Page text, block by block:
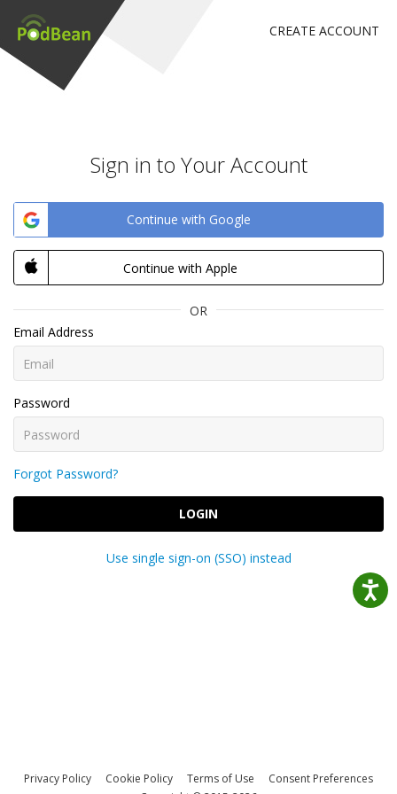
CREATE ACCOUNT
Sign in to Your Account
Continue with Google
Continue with Apple
OR
Email Address
Password
Forgot Password?
LOGIN
Use single sign-on (SSO) instead
Privacy Policy Cookie Policy Terms of Use
Consent Preferences